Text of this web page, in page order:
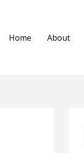
Home About